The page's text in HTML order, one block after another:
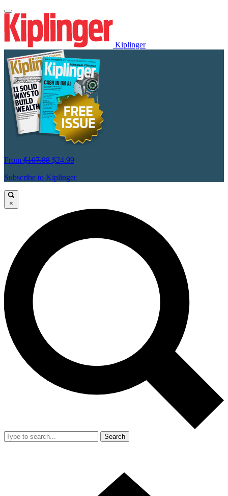
Kiplinger
From $107.88 $24.99
Subscribe to Kiplinger
×
Search